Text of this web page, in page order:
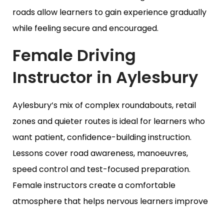
roads allow learners to gain experience gradually
while feeling secure and encouraged.
Female Driving
Instructor in Aylesbury
Aylesbury’s mix of complex roundabouts, retail
zones and quieter routes is ideal for learners who
want patient, confidence-building instruction.
Lessons cover road awareness, manoeuvres,
speed control and test-focused preparation.
Female instructors create a comfortable
atmosphere that helps nervous learners improve